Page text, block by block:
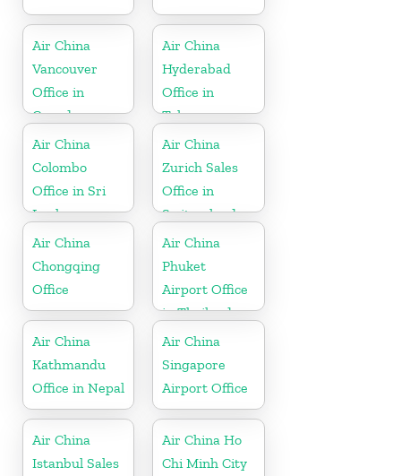
Air China
Vancouver
Office in
Canada
Air China
Hyderabad
Office in
Telangana
Air China
Colombo
Office in Sri
Lanka
Air China
Zurich Sales
Office in
Switzerland
Air China
Chongqing
Office
Air China
Phuket
Airport Office
in Thailand
Air China
Kathmandu
Office in Nepal
Air China
Singapore
Airport Office
Air China
Istanbul Sales
Air China Ho
Chi Minh City